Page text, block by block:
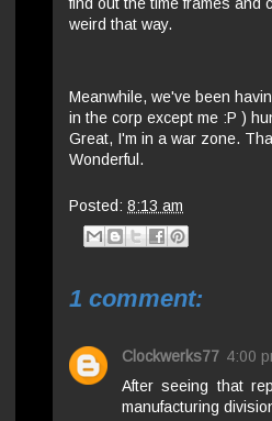
weird that way.
Meanwhile, we've been
in the corp except me :P )
Great, I'm in a war zone.
Wonderful.
Posted: 8:13 am
1 comment:
Clockwerks77 4:00
After seeing that
manufacturing